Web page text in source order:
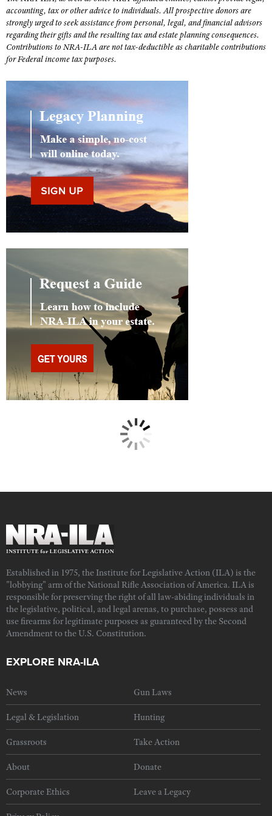
Shooting Illustrated
Firearm Training
NRA Marksmanship Qualification Program
NRA Training Course Catalog
Women On Target® Instructional Shooting Clinics
Women's Wildlife Management / Conservation Scholarship
Become An NRA Instructor
Youth Education Summit
Adventure Camp
Youth Hunter Education Challenge
Youth Wildlife Art Contest
Home Air Gun Program
NRA Junior Membership
NRA Family
Eddie Eagle GunSafe® Program
NRA Gun Safety Rules
Collegiate Shooting Programs
National Youth Shooting Sports Cooperative Program
Request for Eagle Scout Certificate
accounting, tax or other advice to individuals. All prospective donors are
strongly urged to seek assistance from personal, legal, and financial advisors
regarding their gifts and the resulting tax and estate planning consequences.
Contributions to NRA-ILA are not tax-deductible as charitable contributions
for Federal income tax purposes.
Established in 1975, the Institute for Legislative Action (ILA) is the
"lobbying" arm of the National Rifle Association of America. ILA is
responsible for preserving the right of all law-abiding individuals in
the legislative, political, and legal arenas, to purchase, possess and
use firearms for legitimate purposes as guaranteed by the Second
Amendment to the U.S. Constitution.
EXPLORE NRA-ILA
News Gun Laws
Legal & Legislation Hunting
Grassroots Take Action
About Donate
Corporate Ethics Leave a Legacy